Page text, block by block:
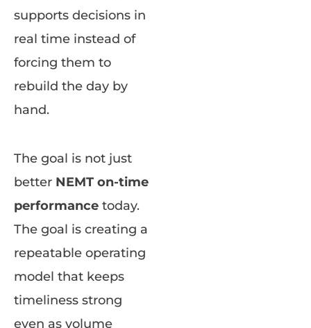
supports decisions in
real time instead of
forcing them to
rebuild the day by
hand.
The goal is not just
better NEMT on-time
performance today.
The goal is creating a
repeatable operating
model that keeps
timeliness strong
even as volume